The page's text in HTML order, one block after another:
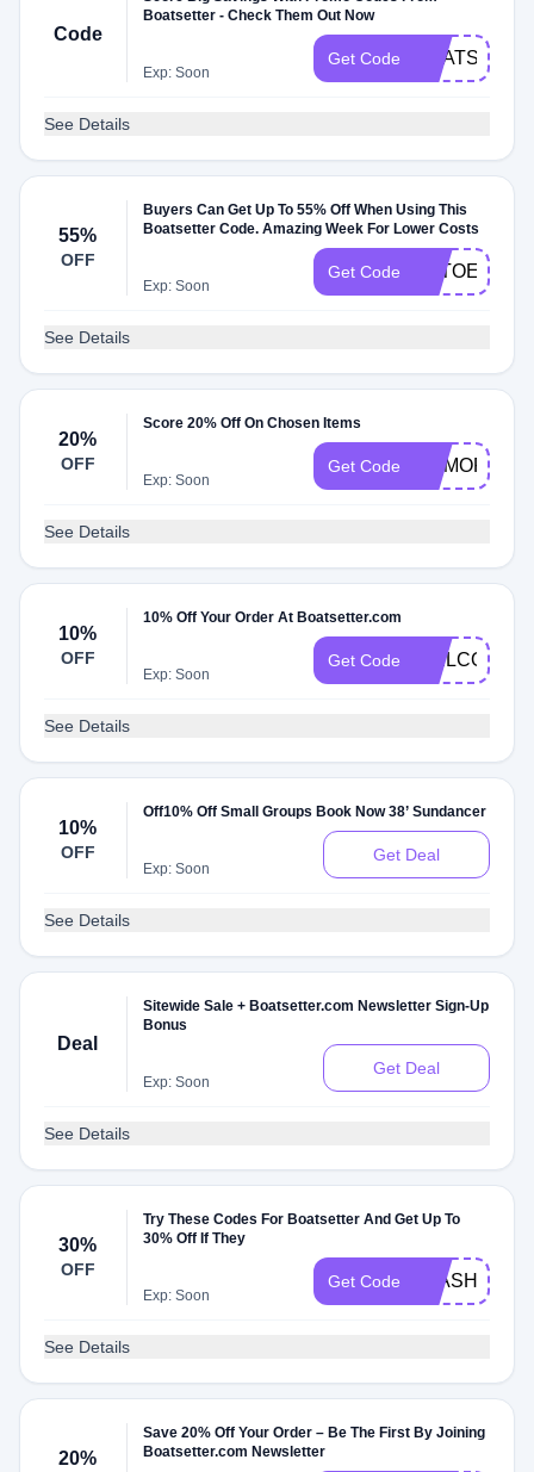
Code
Boatsetter - Check Them Out Now
Exp: Soon
Get Code
See Details
55%
OFF
Buyers Can Get Up To 55% Off When Using This
Boatsetter Code. Amazing Week For Lower Costs
Exp: Soon
Get Code
See Details
20%
OFF
Score 20% Off On Chosen Items
Exp: Soon
Get Code
See Details
10%
OFF
10% Off Your Order At Boatsetter.com
Exp: Soon
Get Code
See Details
10%
OFF
Off10% Off Small Groups Book Now 38’ Sundancer
Exp: Soon
Get Deal
See Details
Deal
Sitewide Sale + Boatsetter.com Newsletter Sign-Up
Bonus
Exp: Soon
Get Deal
See Details
30%
OFF
Try These Codes For Boatsetter And Get Up To
30% Off If They
Exp: Soon
Get Code FLASH30
See Details
20%
Save 20% Off Your Order – Be The First By Joining
Boatsetter.com Newsletter